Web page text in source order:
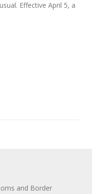
Effective April 5, a
and Border